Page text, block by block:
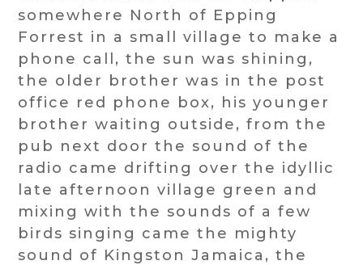
somewhere North of Epping
Forrest in a small village to make a
phone call, the sun was shining,
the older brother was in the post
office red phone box, his younger
brother waiting outside, from the
pub next door the sound of the
radio came drifting over the idyllic
late afternoon village green and
mixing with the sounds of a few
birds singing came the mighty
sound of Kingston Jamaica, the